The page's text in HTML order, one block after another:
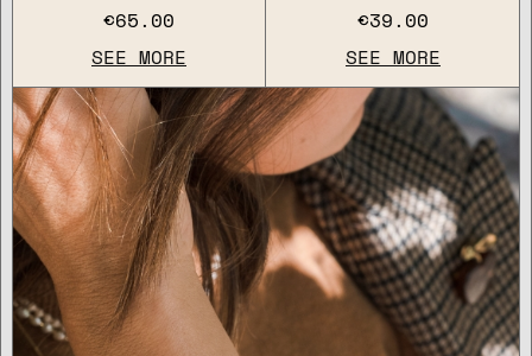
€65.00
SEE MORE
€39.00
SEE MORE